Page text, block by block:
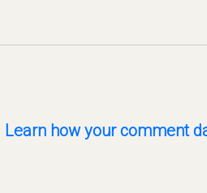
Learn how your comment